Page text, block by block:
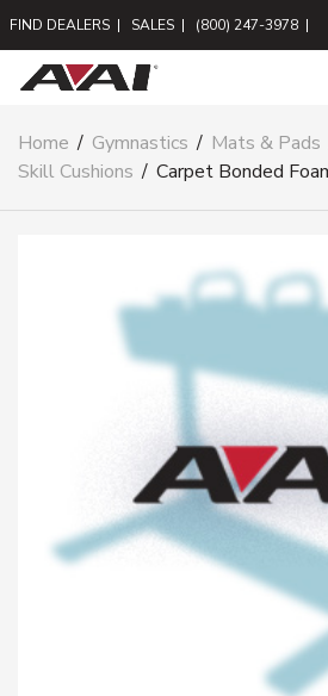
FIND DEALERS | SALES | (800) 247-3978 |
Home / Gymnastics / Mats & Pads
Skill Cushions / Carpet Bonded